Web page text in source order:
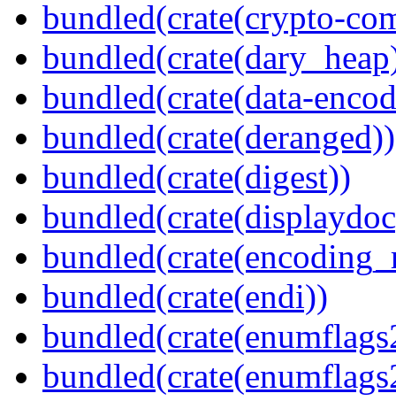
bundled(crate(crypto-
bundled(crate(data-
bundled(crate(deranged))
bundled(crate(digest))
bundled(crate(endi))